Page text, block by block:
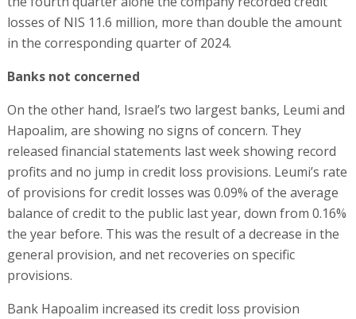
losses of NIS 11.6 million, more than double the amount
in the corresponding quarter of 2024.
Banks not concerned
On the other hand, Israel’s two largest banks, Leumi and
Hapoalim, are showing no signs of concern. They
released financial statements last week showing record
profits and no jump in credit loss provisions. Leumi’s rate
of provisions for credit losses was 0.09% of the average
balance of credit to the public last year, down from 0.16%
the year before. This was the result of a decrease in the
general provision, and net recoveries on specific
provisions.
Bank Hapoalim increased its credit loss provision